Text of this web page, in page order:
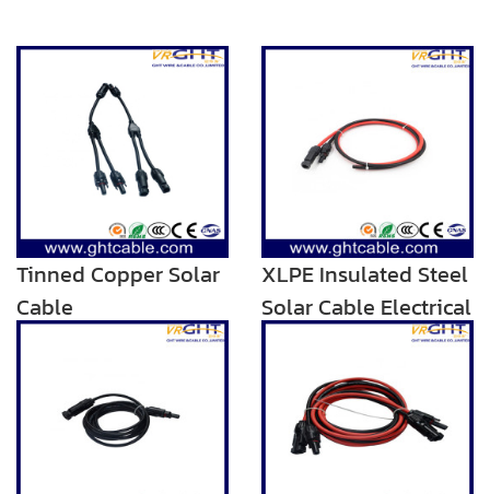
Tinned Copper Solar
Cable
XLPE Insulated Steel
Solar Cable Electrical
Armoured Twin Wire